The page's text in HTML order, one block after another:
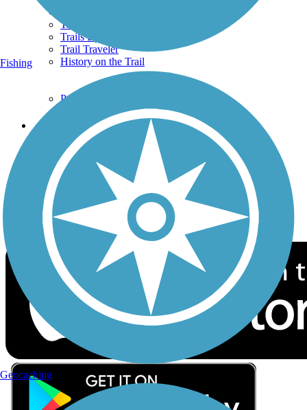
Trails By City
Trails By Activity
Trail Traveler
History on the Trail
Privacy
Follow Us
Sign up for eNews
Download the free TrailLink app!
Fishing
Geocaching